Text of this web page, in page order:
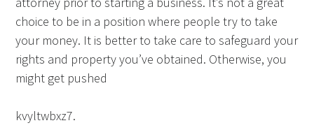
choice to be in a position where people try to take
your money. It is better to take care to safeguard your
rights and property you’ve obtained. Otherwise, you
might get pushed
kvyltwbxz7.